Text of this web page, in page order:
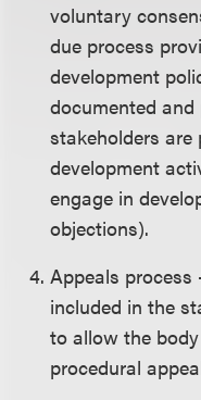
voluntary
due process
development
documented
stakeholders
development
engage in
objections).
Appeals process
included in the
to allow the
procedural